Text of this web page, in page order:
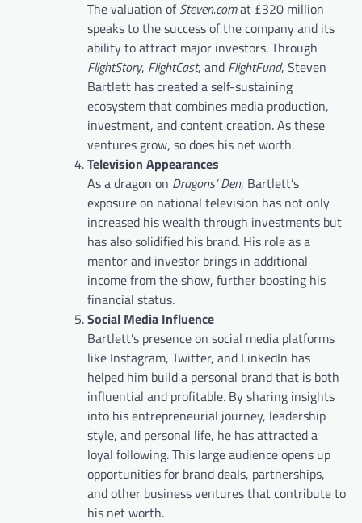
The valuation ofSteven.comat £320 million
speaks to the success of the company and its
ability to attract major investors. Through
FlightStory, FlightCast, and FlightFund, Steven
Bartlett has created a self-sustaining
ecosystem that combines media production,
investment, and content creation. As these
ventures grow, so does his net worth.
Television Appearances
As a dragon on Dragons’ Den, Bartlett’s
exposure on national television has not only
increased his wealth through investments but
has also solidified his brand. His role as a
mentor and investor brings in additional
income from the show, further boosting his
financial status.
Social Media Influence
Bartlett’s presence on social media platforms
like Instagram, Twitter, and LinkedIn has
helped him build a personal brand that is both
influential and profitable. By sharing insights
into his entrepreneurial journey, leadership
style, and personal life, he has attracted a
loyal following. This large audience opens up
opportunities for brand deals, partnerships,
and other business ventures that contribute to
his net worth.